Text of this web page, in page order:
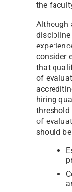
the
Although
discipline
consider
that
of
hiring
threshold
of
should be: